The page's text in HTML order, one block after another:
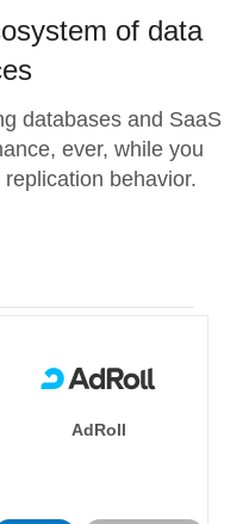
of data
databases and SaaS
ever, while you
behavior.
AdRoll